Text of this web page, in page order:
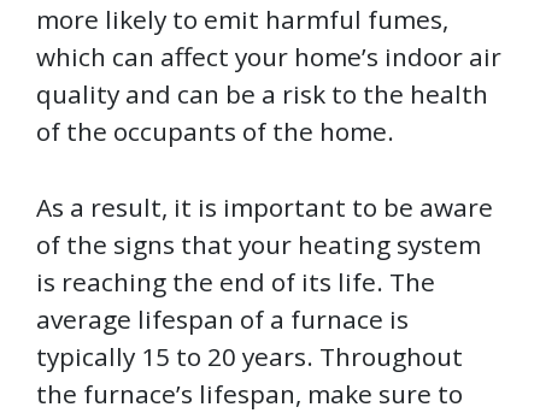
more likely to emit harmful fumes,
which can affect your home’s indoor air
quality and can be a risk to the health
of the occupants of the home.
As a result, it is important to be aware
of the signs that your heating system
is reaching the end of its life. The
average lifespan of a furnace is
typically 15 to 20 years. Throughout
the furnace’s lifespan, make sure to